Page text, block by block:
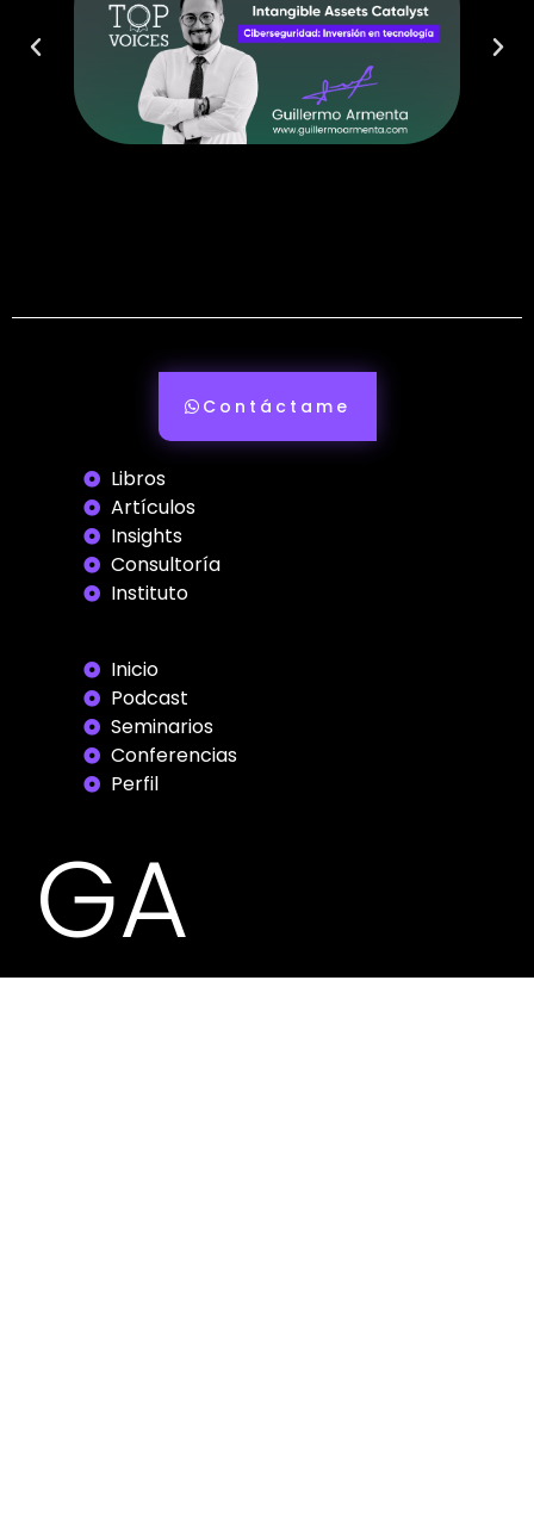
GA
Inicio
Podcast
Seminarios
Conferencias
Perfil
Libros
Artículos
Insights
Consultoría
Instituto
Contáctame